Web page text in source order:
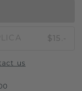
$15.-
us